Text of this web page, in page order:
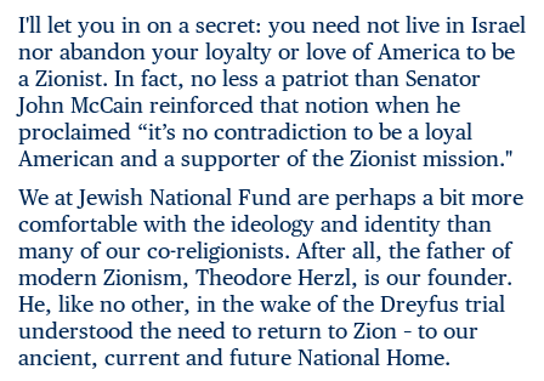
I'll let you in on a secret: you need not live in Israel
nor abandon your loyalty or love of America to be
a Zionist. In fact, no less a patriot than Senator
John McCain reinforced that notion when he
proclaimed “it’s no contradiction to be a loyal
American and a supporter of the Zionist mission."
We at Jewish National Fund are perhaps a bit more
comfortable with the ideology and identity than
many of our co-religionists. After all, the father of
modern Zionism, Theodore Herzl, is our founder.
He, like no other, in the wake of the Dreyfus trial
understood the need to return to Zion – to our
ancient, current and future National Home.